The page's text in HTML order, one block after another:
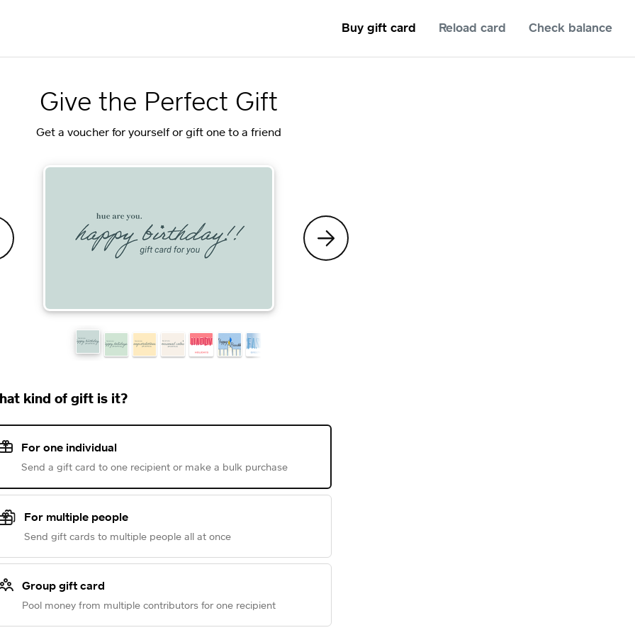
Buy gift card Reload card Check balance
Give the Perfect Gift
Get a voucher for yourself or gift one to a friend
kind of gift is it?
For one individual
Send a gift card to one recipient or make a bulk purchase
For multiple people
Send gift cards to multiple people all at once
Group gift card
Pool money from multiple contributors for one recipient